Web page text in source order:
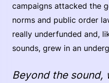
campaigns attacked the
norms and public order
really underfunded and,
sounds, grew in an
Beyond the sound,